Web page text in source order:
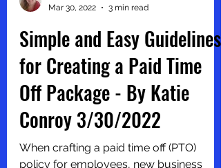
Mar 30, 2022
3 min read
Simple and Easy Guidelines
for Creating a Paid Time
Off Package - By Katie
Conroy 3/30/2022